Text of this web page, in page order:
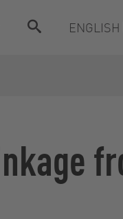
ENGLISH